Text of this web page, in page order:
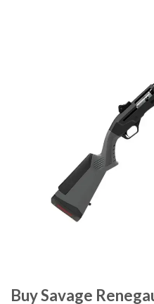
Buy Savage